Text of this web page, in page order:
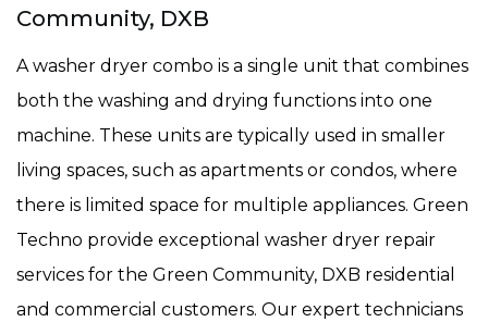
Community, DXB
A washer dryer combo is a single unit that combines
both the washing and drying functions into one
machine. These units are typically used in smaller
living spaces, such as apartments or condos, where
there is limited space for multiple appliances. Green
Techno provide exceptional washer dryer repair
services for the Green Community, DXB residential
and commercial customers. Our expert technicians